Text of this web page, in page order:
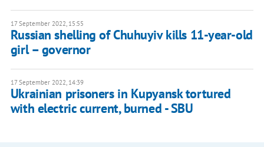
17 September 2022, 15:55
Russian shelling of Chuhuyiv kills 11-year-old
girl – governor
17 September 2022, 14:39
Ukrainian prisoners in Kupyansk tortured
with electric current, burned - SBU